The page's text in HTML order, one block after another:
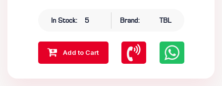
In Stock: 5 Brand: TBL
Add to Cart